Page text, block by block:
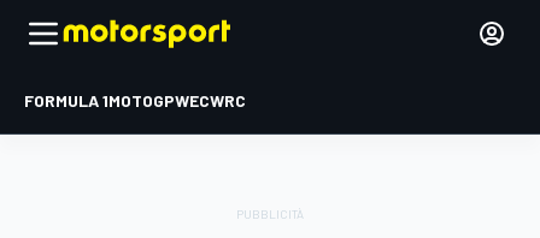
FORMULA 1MOTOGPWECWRC